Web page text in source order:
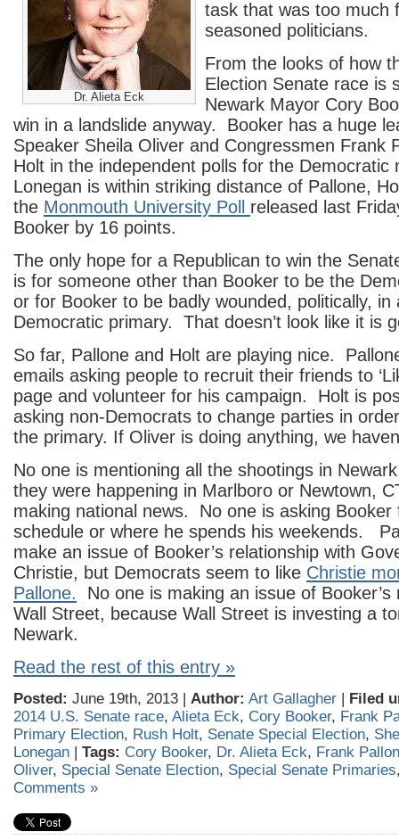
Dr. Alieta Eck
task that was too much
seasoned politicians.
From the looks of how
Election Senate race is
Newark Mayor Cory
win in a landslide anyway. Booker has a huge
Speaker Sheila Oliver and Congressmen Frank
Holt in the independent polls for the
Lonegan is within striking distance of Pallone,
the Monmouth University Poll released last
Booker by 16 points.
The only hope for a Republican to win the
is for someone other than Booker to be the
or for Booker to be badly wounded, politically, in
Democratic primary. That doesn’t look like it is
So far, Pallone and Holt are playing nice.
emails asking people to recruit their friends to
page and volunteer for his campaign. Holt is
asking non-Democrats to change parties in
the primary. If Oliver is doing anything, we
No one is mentioning all the shootings in
they were happening in Marlboro or Newtown,
making national news. No one is asking Booker
schedule or where he spends his weekends.
make an issue of Booker’s relationship with
Christie, but Democrats seem to like Christie
Pallone. No one is making an issue of Booker’s
Wall Street, because Wall Street is investing a
Newark.
Read the rest of this entry »
Posted: June 19th, 2013 | Author: Art Gallagher | Filed
2014 U.S. Senate race, Alieta Eck, Cory Booker, Frank
Primary Election, Rush Holt, Senate Special Election,
Lonegan | Tags: Cory Booker, Dr. Alieta Eck, Frank
Oliver, Special Senate Election, Special Senate Primaries
Comments »